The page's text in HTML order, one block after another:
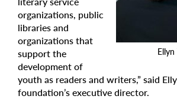
Ellyn
organizations, public
libraries and
organizations that
support the
development of
youth as readers and writers,” said
foundation’s executive director.